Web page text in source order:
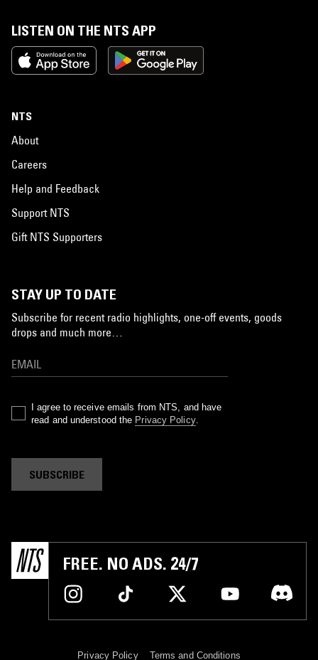
LISTEN ON THE NTS APP
NTS
About
Careers
Help and Feedback
Support NTS
Gift NTS Supporters
STAY UP TO DATE
Subscribe for recent radio highlights, one-off events, goods
drops and much more…
I agree to receive emails from NTS, and have
read and understood the Privacy Policy.
SUBSCRIBE
FREE. NO ADS. 24/7
Privacy Policy Terms and Conditions